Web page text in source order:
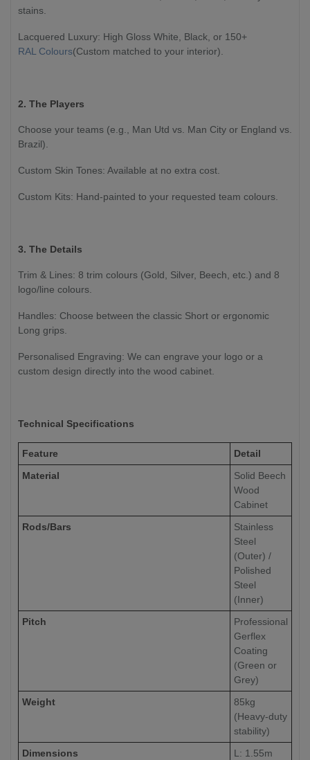
stains.
Lacquered Luxury: High Gloss White, Black, or 150+
RAL Colours(Custom matched to your interior).
2. The Players
Choose your teams (e.g., Man Utd vs. Man City or England vs.
Brazil).
Custom Skin Tones: Available at no extra cost.
Custom Kits: Hand-painted to your requested team colours.
3. The Details
Trim & Lines: 8 trim colours (Gold, Silver, Beech, etc.) and 8
logo/line colours.
Handles: Choose between the classic Short or ergonomic
Long grips.
Personalised Engraving: We can engrave your logo or a
custom design directly into the wood cabinet.
Technical Specifications
Feature
Detail
Material
Solid Beech
Wood
Cabinet
Rods/Bars
Stainless
Steel
(Outer) /
Polished
Steel
(Inner)
Pitch
Professional
Gerflex
Coating
(Green or
Grey)
Weight
85kg
(Heavy-duty
stability)
Dimensions
L: 1.55m